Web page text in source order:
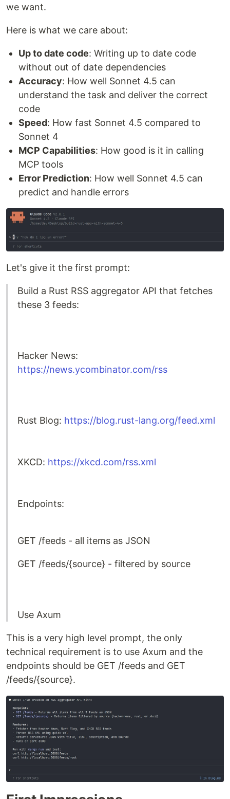
we want.
Here is what we care about:
Up to date code: Writing up to date code
without out of date dependencies
Accuracy: How well Sonnet 4.5 can
understand the task and deliver the correct
code
Speed: How fast Sonnet 4.5 compared to
Sonnet 4
MCP Capabilities: How good is it in calling
MCP tools
Error Prediction: How well Sonnet 4.5 can
predict and handle errors
Let's give it the first prompt:
Build a Rust RSS aggregator API that fetches
these 3 feeds:
Hacker News:
https://news.ycombinator.com/rss
Rust Blog: https://blog.rust-lang.org/feed.xml
XKCD: https://xkcd.com/rss.xml
Endpoints:
GET /feeds - all items as JSON
GET /feeds/{source} - filtered by source
Use Axum
This is a very high level prompt, the only
technical requirement is to use Axum and the
endpoints should be GET /feeds and GET
/feeds/{source}.